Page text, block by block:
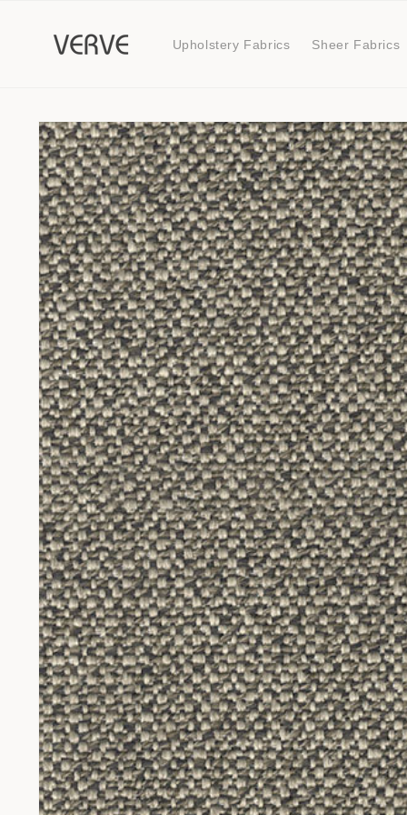
Upholstery Fabrics Sheer Fabrics
Skip to
product
information